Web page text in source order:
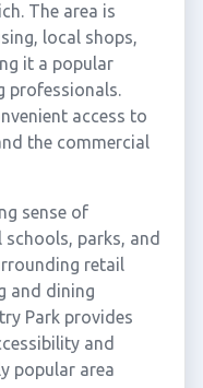
The area is
local shops,
it a popular
professionals.
access to
the commercial
sense of
parks, and
retail
and dining
Park provides
and
popular area